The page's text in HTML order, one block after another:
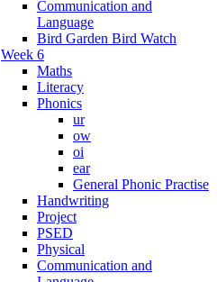
Communication and
Language
Bird Garden Bird Watch
Week 6
Maths
Literacy
Phonics
ur
ow
oi
ear
General Phonic Practise
Handwriting
Project
PSED
Physical
Communication and